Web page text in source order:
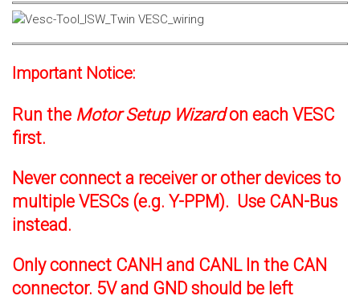
Important Notice:
Run the Motor Setup Wizardon each VESC
first.
Never connect a receiver or other devices to
multiple VESCs (e.g. Y-PPM). Use CAN-Bus
instead.
Only connect CANH and CANL In the CAN
connector. 5V and GND should be left